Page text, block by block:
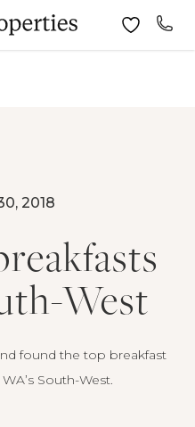
2018
West
found the top breakfast
South-West.